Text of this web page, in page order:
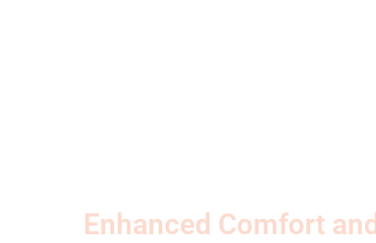
Enhanced Comfort and